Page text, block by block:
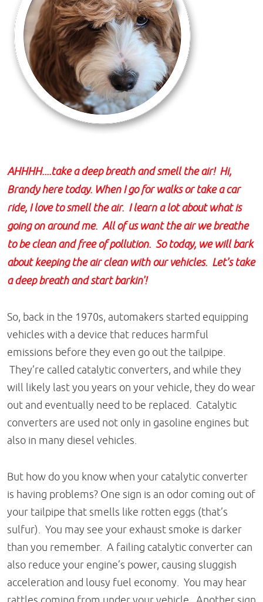
AHHHH....take a deep breath and smell the air! Hi,
Brandy here today. When I go for walks or take a car
ride, I love to smell the air. I learn a lot about what is
going on around me. All of us want the air we breathe
to be clean and free of pollution. So today, we will bark
about keeping the air clean with our vehicles. Let's take
a deep breath and start barkin'!
So, back in the 1970s, automakers started equipping
vehicles with a device that reduces harmful
emissions before they even go out the tailpipe.
They’re called catalytic converters, and while they
will likely last you years on your vehicle, they do wear
out and eventually need to be replaced. Catalytic
converters are used not only in gasoline engines but
also in many diesel vehicles.
But how do you know when your catalytic converter
is having problems? One sign is an odor coming out of
your tailpipe that smells like rotten eggs (that’s
sulfur). You may see your exhaust smoke is darker
than you remember. A failing catalytic converter can
also reduce your engine’s power, causing sluggish
acceleration and lousy fuel economy. You may hear